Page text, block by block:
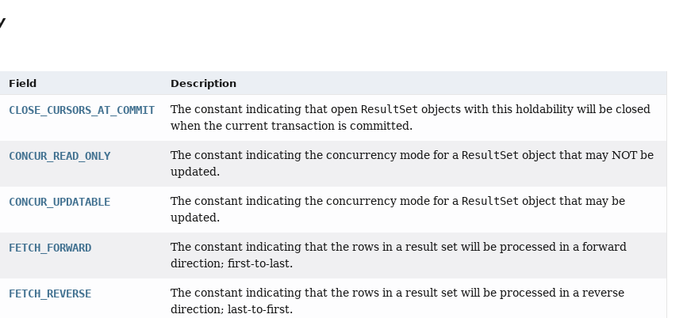
Field Description
CLOSE_CURSORS_AT_COMMIT The constant indicating that open ResultSet objects with this holdability will be closed
when the current transaction is committed.
CONCUR_READ_ONLY The constant indicating the concurrency mode for a ResultSet object that may NOT be
updated.
CONCUR_UPDATABLE The constant indicating the concurrency mode for a ResultSet object that may be
updated.
FETCH_FORWARD
The constant indicating that the rows in a result set will be processed in a forward
direction; first-to-last.
FETCH_REVERSE
The constant indicating that the rows in a result set will be processed in a reverse
direction; last-to-first.